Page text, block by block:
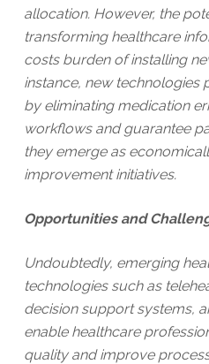
allocation. However, the
transforming healthcare
costs burden of installing
instance, new technologies
by eliminating medication
workflows and guarantee
they emerge as
improvement initiatives.
Opportunities and
Undoubtedly, emerging
technologies such as
decision support systems,
enable healthcare
quality and improve